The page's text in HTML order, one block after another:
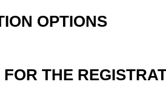
OPTIONS
THE